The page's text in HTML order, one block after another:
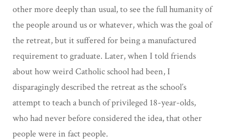
other more deeply than usual, to see the full humanity of
the people around us or whatever, which was the goal of
the retreat, but it suffered for being a manufactured
requirement to graduate. Later, when I told friends
about how weird Catholic school had been, I
disparagingly described the retreat as the school’s
attempt to teach a bunch of privileged 18-year-olds,
who had never before considered the idea, that other
people were in fact people.